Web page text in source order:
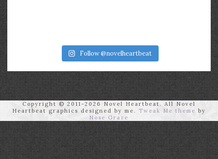
Follow @novelheartbeat
Copyright © 2011-2026 Novel Heartbeat. All Novel
Heartbeat graphics designed by me.
Tweak Me theme by
Nose Graze